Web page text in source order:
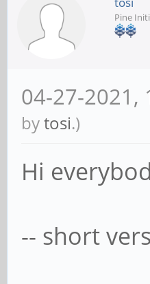
Pine
04-27-2021,
bytosi.)
Hi
-- short